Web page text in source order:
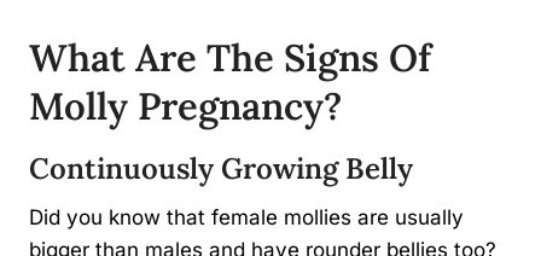
What Are The Signs Of
Molly Pregnancy?
Continuously Growing Belly
Did you know that female mollies are usually
bigger than males and have rounder bellies too?